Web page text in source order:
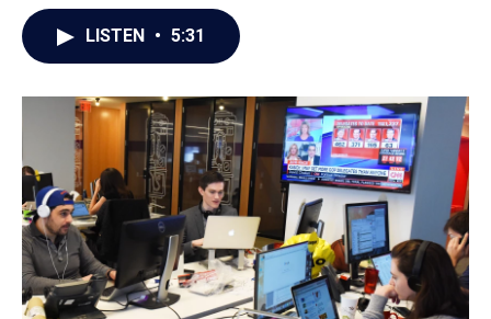
r
I
n
LISTEN • 5:31